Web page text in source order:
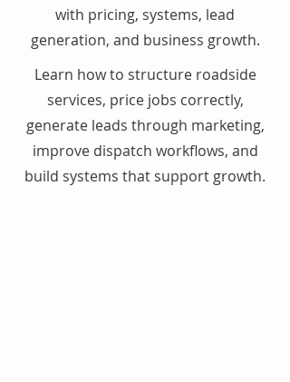
with pricing, systems, lead
generation, and business growth.
Learn how to structure roadside
services, price jobs correctly,
generate leads through marketing,
improve dispatch workflows, and
build systems that support growth.